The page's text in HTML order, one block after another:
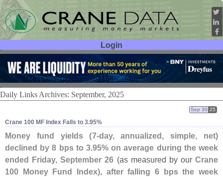
Login
User ID:
Password:
Daily Links Archives: September, 2025
Crane 100 MF Index Falls to 3.​95%
Sep 30 25
Money fund yields (7-day, annualized, simple, net)
declined by 8 bps to 3.95% on average during the week
ended Friday, September 26 (as measured by our Crane
100 Money Fund Index), after falling 6 bps the week